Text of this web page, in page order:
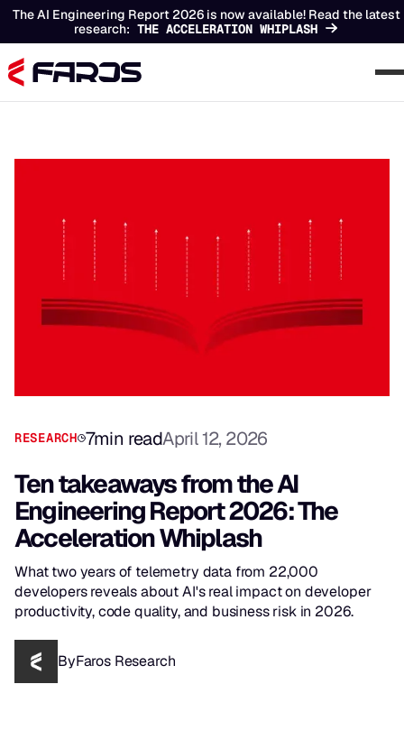
The AI Engineering Report 2026 is now available! Read the latest
research: THE ACCELERATION WHIPLASH
RESEARCH 7min readApril 12, 2026
Ten takeaways from the AI
Engineering Report 2026: The
Acceleration Whiplash
What two years of telemetry data from 22,000
developers reveals about AI's real impact on developer
productivity, code quality, and business risk in 2026.
ByFaros Research
Chapters